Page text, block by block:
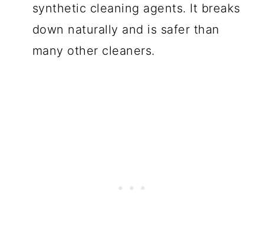
synthetic cleaning agents. It breaks
down naturally and is safer than
many other cleaners.